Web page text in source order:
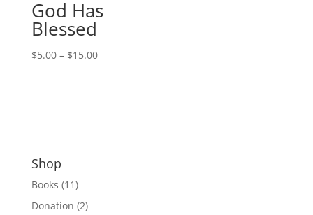
God Has
Blessed
$5.00 – $15.00Price
Shop
Books (11)
Donation (2)